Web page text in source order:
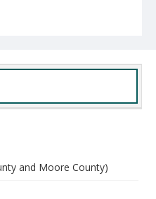
and Moore County)